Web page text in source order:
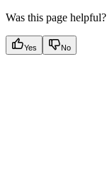
Was this page helpful?
Yes No